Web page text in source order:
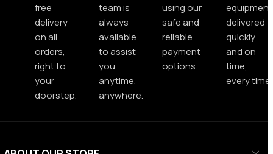
free
delivery
on all
orders,
right to
your
doorstep.
team is
always
available
to assist
you
anytime,
anywhere.
using our
safe and
reliable
payment
options.
equipment
delivered
quickly
and on
time,
every time.